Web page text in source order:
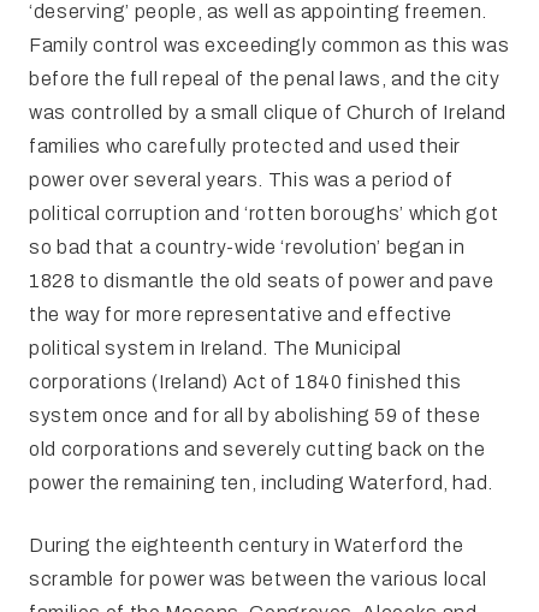
‘deserving’ people, as well as appointing freemen.
Family control was exceedingly common as this was
before the full repeal of the penal laws, and the city
was controlled by a small clique of Church of Ireland
families who carefully protected and used their
power over several years. This was a period of
political corruption and ‘rotten boroughs’ which got
so bad that a country-wide ‘revolution’ began in
1828 to dismantle the old seats of power and pave
the way for more representative and effective
political system in Ireland. The Municipal
corporations (Ireland) Act of 1840 finished this
system once and for all by abolishing 59 of these
old corporations and severely cutting back on the
power the remaining ten, including Waterford, had.
During the eighteenth century in Waterford the
scramble for power was between the various local